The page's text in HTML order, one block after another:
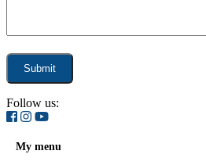
Follow us:
My menu